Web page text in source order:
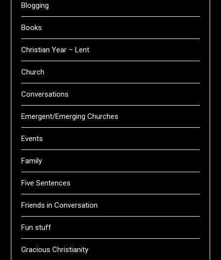
Blogging
Books
Christian Year – Lent
Church
Conversations
Emergent/Emerging Churches
Events
Family
Five Sentences
Friends in Conversation
Fun stuff
Gracious Christianity